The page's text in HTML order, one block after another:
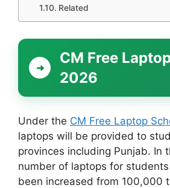
Related
CM Free
2026
Under the CM Free Laptop
laptops will be provided to
provinces including Punjab. In
number of laptops for
been increased from 100,000